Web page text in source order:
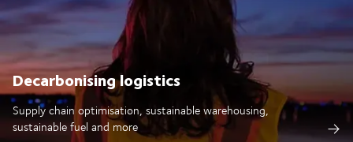
Decarbonising logistics
Supply chain optimisation, sustainable warehousing,
sustainable fuel and more